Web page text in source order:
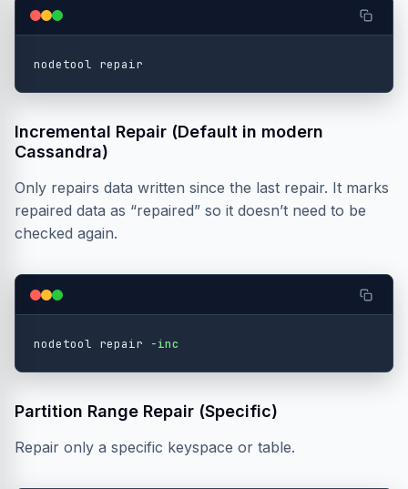
Incremental Repair (Default in modern
Cassandra)
Only repairs data written since the last repair. It marks
repaired data as “repaired” so it doesn’t need to be
checked again.
nodetool repair -inc
Partition Range Repair (Specific)
Repair only a specific keyspace or table.